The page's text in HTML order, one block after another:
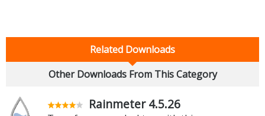
Related Downloads
Other Downloads From This Category
Rainmeter 4.5.26